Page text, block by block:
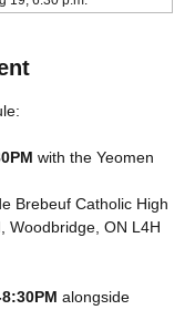
with the Yeomen
Brebeuf Catholic High
Woodbridge, ON L4H
alongside